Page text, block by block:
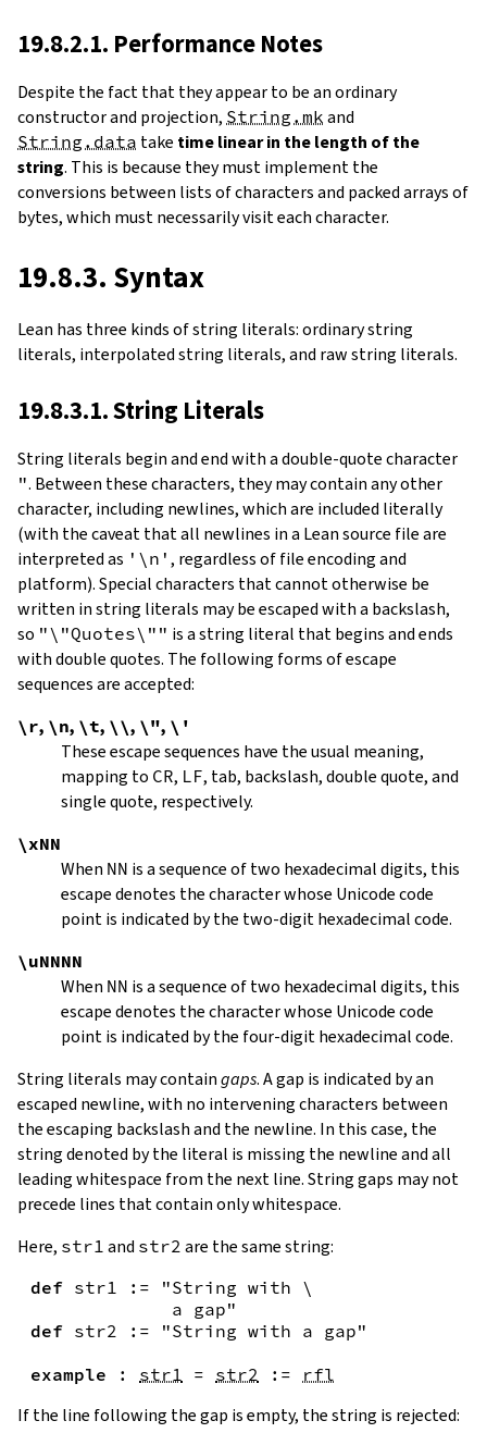
19.8.2.1. Performance Notes
Despite the fact that they appear to be an ordinary
constructor and projection, String.mk and
String.data take time linear in the length of the
string. This is because they must implement the
conversions between lists of characters and packed arrays of
bytes, which must necessarily visit each character.
19.8.3. Syntax
Lean has three kinds of string literals: ordinary string
literals, interpolated string literals, and raw string literals.
19.8.3.1. String Literals
String literals begin and end with a double-quote character
". Between these characters, they may contain any other
character, including newlines, which are included literally
(with the caveat that all newlines in a Lean source file are
interpreted as '\n' , regardless of file encoding and
platform). Special characters that cannot otherwise be
written in string literals may be escaped with a backslash,
so "\"Quotes\"" is a string literal that begins and ends
with double quotes. The following forms of escape
sequences are accepted:
\r, \n, \t, \\, \", \'
These escape sequences have the usual meaning,
mapping to CR, LF, tab, backslash, double quote, and
single quote, respectively.
\xNN
When NN is a sequence of two hexadecimal digits, this
escape denotes the character whose Unicode code
point is indicated by the two-digit hexadecimal code.
\uNNNN
When NN is a sequence of two hexadecimal digits, this
escape denotes the character whose Unicode code
point is indicated by the four-digit hexadecimal code.
String literals may containgaps. A gap is indicated by an
escaped newline, with no intervening characters between
the escaping backslash and the newline. In this case, the
string denoted by the literal is missing the newline and all
leading whitespace from the next line. String gaps may not
precede lines that contain only whitespace.
Here, str1 and str2 are the same string:
def str1 :=
"String with \
             a gap"
def str2 :=
"String with a gap"
example
: str1 = str2 := rfl
If the line following the gap is empty, the string is rejected: